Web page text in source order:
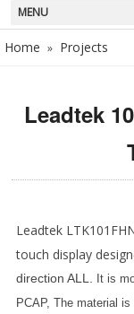
MENU
Home » Projects
Leadtek
Leadtek
touch display
direction ALL.
It is
PCAP,The material is